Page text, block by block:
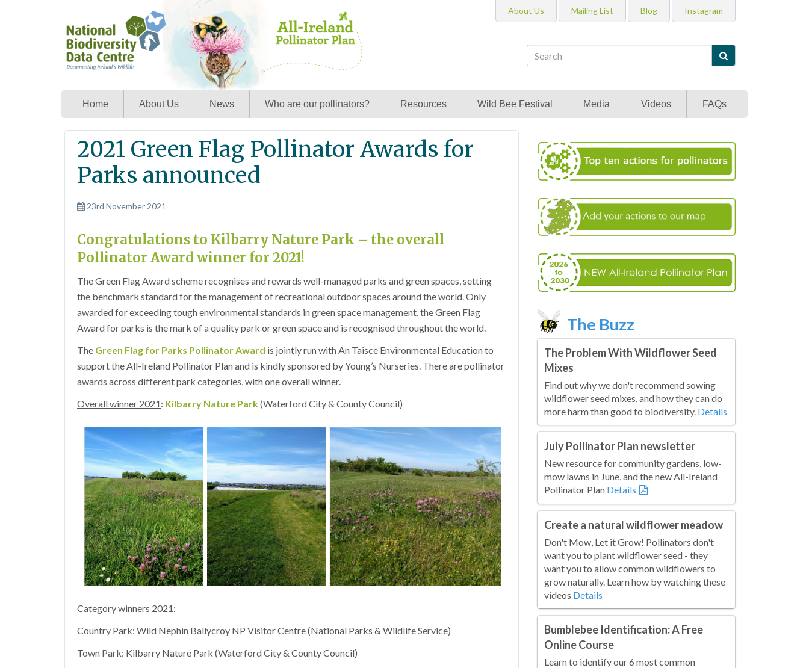
About Us Mailing List Blog Instagram

Home About Us News Who are our pollinators? Resources Wild Bee Festival Media Videos FAQs
2021 Green Flag Pollinator Awards for
Parks announced
23rd November 2021
Congratulations to Kilbarry Nature Park – the overall
Pollinator Award winner for 2021!
The Green Flag Award scheme recognises and rewards well-managed parks and green spaces, setting
the benchmark standard for the management of recreational outdoor spaces around the world. Only
awarded for exceeding tough environmental standards in green space management, the Green Flag
Award for parks is the mark of a quality park or green space and is recognised throughout the world.
The Green Flag for Parks Pollinator Award is jointly run with An Taisce Environmental Education to
support the All-Ireland Pollinator Plan and is kindly sponsored by Young’s Nurseries. There are pollinator
awards across different park categories, with one overall winner.
Overall winner 2021: Kilbarry Nature Park(Waterford City & County Council)
Category winners 2021:
Country Park: Wild Nephin Ballycroy NP Visitor Centre (National Parks & Wildlife Service)
Town Park: Kilbarry Nature Park (Waterford City & County Council)
The Buzz
The Problem With Wildflower Seed
Mixes
Find out why we don't recommend sowing
wildflower seed mixes, and how they can do
more harm than good to biodiversity. Details
July Pollinator Plan newsletter
New resource for community gardens, low-
mow lawns in June, and the new All-Ireland
Pollinator Plan Details
Create a natural wildflower meadow
Don't Mow, Let it Grow! Pollinators don't
want you to plant wildflower seed - they
want you to allow common wildflowers to
grow naturally. Learn how by watching these
videos Details
Bumblebee Identification: A Free
Online Course
Learn to identify our 6 most common